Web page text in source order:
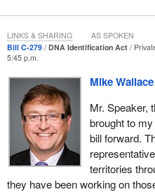
In recent months, the working
the federal, provincial and
meeting to be held in
will be an important part of the
Here are what my expectations
I envision a national system
by the federal government with
the territories. Their
Bill C-279 DNA Identification Act
5:45 p.m.
Mike Wallace
Mr. Speaker,
brought to
bill forward.
territories
they have been working on
LINKS & SHARING AS SPOKEN